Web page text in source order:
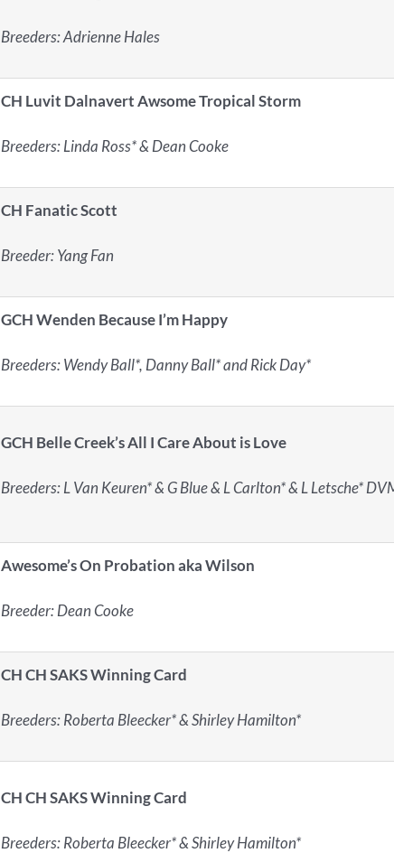
Breeders:Adrienne Hales
CH Luvit Dalnavert Awsome Tropical Storm
Breeders:Linda Ross* & Dean Cooke
CH Fanatic Scott
Breeder: Yang Fan
GCH Wenden Because I’m Happy
Breeders:Wendy Ball*, Danny Ball* and Rick Day*
GCH Belle Creek’s All I Care About is Love
Breeders:L Van Keuren* & G Blue & L Carlton* & L Letsche*
Awesome’s On Probation aka Wilson
Breeder: Dean Cooke
CH CH SAKS Winning Card
Breeders: Roberta Bleecker* & Shirley Hamilton*
CH CH SAKS Winning Card
Breeders: Roberta Bleecker* & Shirley Hamilton*